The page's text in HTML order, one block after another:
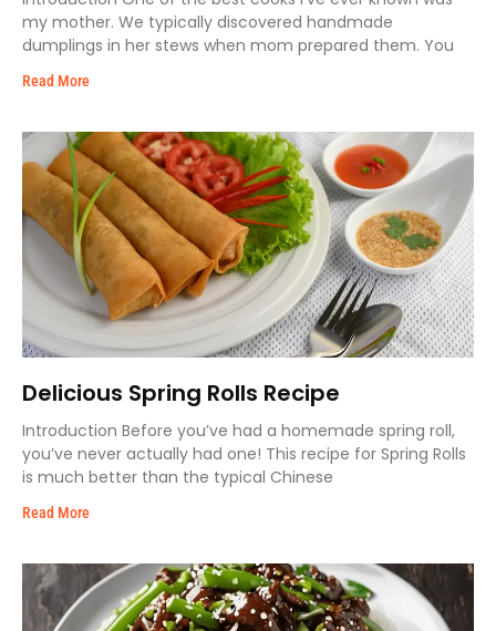
my mother. We typically discovered handmade
dumplings in her stews when mom prepared them. You
Read More
Delicious Spring Rolls Recipe
Introduction Before you’ve had a homemade spring roll,
you’ve never actually had one! This recipe for Spring Rolls
is much better than the typical Chinese
Read More